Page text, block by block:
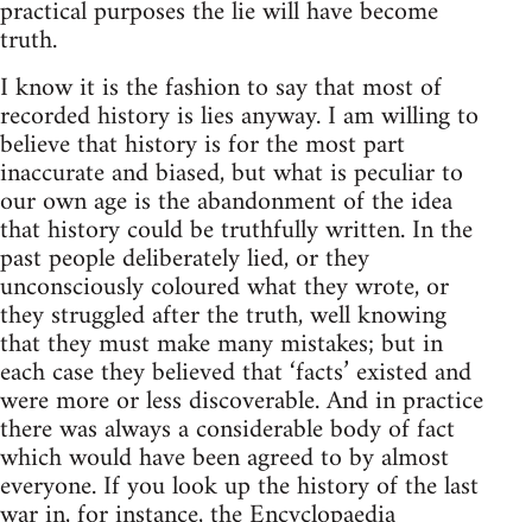
practical purposes the lie will have become
truth.
I know it is the fashion to say that most of
recorded history is lies anyway. I am willing to
believe that history is for the most part
inaccurate and biased, but what is peculiar to
our own age is the abandonment of the idea
that history could be truthfully written. In the
past people deliberately lied, or they
unconsciously coloured what they wrote, or
they struggled after the truth, well knowing
that they must make many mistakes; but in
each case they believed that ‘facts’ existed and
were more or less discoverable. And in practice
there was always a considerable body of fact
which would have been agreed to by almost
everyone. If you look up the history of the last